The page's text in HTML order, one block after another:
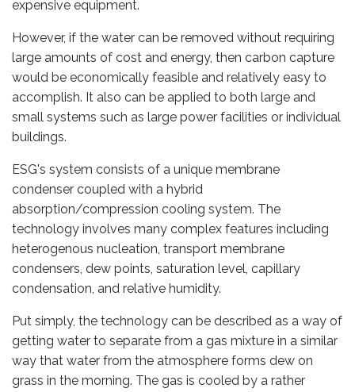
expensive equipment.
However, if the water can be removed without requiring
large amounts of cost and energy, then carbon capture
would be economically feasible and relatively easy to
accomplish. It also can be applied to both large and
small systems such as large power facilities or individual
buildings.
ESG's system consists of a unique membrane
condenser coupled with a hybrid
absorption/compression cooling system. The
technology involves many complex features including
heterogenous nucleation, transport membrane
condensers, dew points, saturation level, capillary
condensation, and relative humidity.
Put simply, the technology can be described as a way of
getting water to separate from a gas mixture in a similar
way that water from the atmosphere forms dew on
grass in the morning. The gas is cooled by a rather